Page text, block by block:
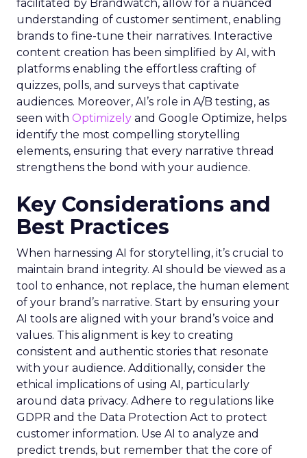
facilitated by Brandwatch, allow for a nuanced
understanding of customer sentiment, enabling
brands to fine-tune their narratives. Interactive
content creation has been simplified by AI, with
platforms enabling the effortless crafting of
quizzes, polls, and surveys that captivate
audiences. Moreover, AI’s role in A/B testing, as
seen with Optimizely and Google Optimize, helps
identify the most compelling storytelling
elements, ensuring that every narrative thread
strengthens the bond with your audience.
Key Considerations and
Best Practices
When harnessing AI for storytelling, it’s crucial to
maintain brand integrity. AI should be viewed as a
tool to enhance, not replace, the human element
of your brand’s narrative. Start by ensuring your
AI tools are aligned with your brand’s voice and
values. This alignment is key to creating
consistent and authentic stories that resonate
with your audience. Additionally, consider the
ethical implications of using AI, particularly
around data privacy. Adhere to regulations like
GDPR and the Data Protection Act to protect
customer information. Use AI to analyze and
predict trends, but remember that the core of